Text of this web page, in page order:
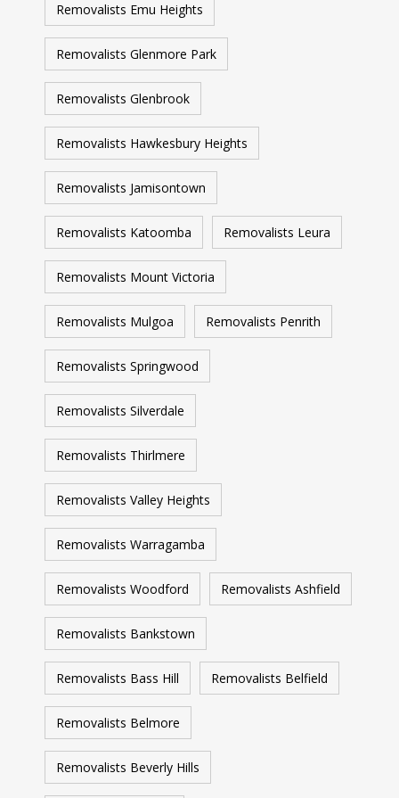
Removalists Emu Heights
Removalists Glenmore Park
Removalists Glenbrook
Removalists Hawkesbury Heights
Removalists Jamisontown
Removalists Katoomba Removalists Leura
Removalists Mount Victoria
Removalists Mulgoa Removalists Penrith
Removalists Springwood
Removalists Silverdale
Removalists Thirlmere
Removalists Valley Heights
Removalists Warragamba
Removalists Woodford Removalists Ashfield
Removalists Bankstown
Removalists Bass Hill Removalists Belfield
Removalists Belmore
Removalists Beverly Hills